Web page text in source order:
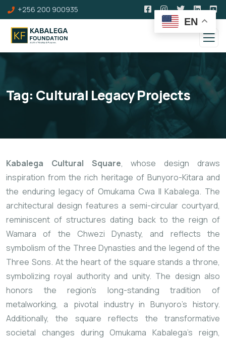
+256 200 900935
Tag: Cultural Legacy Projects
Kabalega Cultural Square, whose design draws
inspiration from the rich heritage of Bunyoro-Kitara and
the enduring legacy of Omukama Cwa II Kabalega. The
architectural design features a semi-circular courtyard,
reminiscent of structures dating back to the reign of
Wamara of the Chwezi Dynasty, and reflects the
symbolism of the Three Dynasties and the legend of the
Three Sons. At the heart of the square stands a throne,
symbolizing royal authority and unity. The design also
honors the region’s long-standing tradition of
metalworking, a pivotal industry in Bunyoro’s history.
Additionally, the square reflects the transformative
societal changes during Omukama Kabalega’s reign,
EN